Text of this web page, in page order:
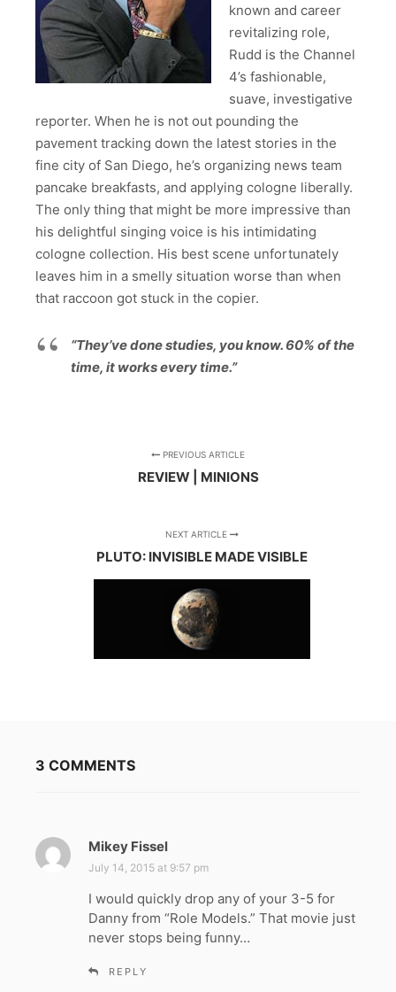
known and career
revitalizing role,
Rudd is the Channel
4’s fashionable,
suave, investigative
reporter. When he is not out pounding the
pavement tracking down the latest stories in the
fine city of San Diego, he’s organizing news team
pancake breakfasts, and applying cologne liberally.
The only thing that might be more impressive than
his delightful singing voice is his intimidating
cologne collection. His best scene unfortunately
leaves him in a smelly situation worse than when
that raccoon got stuck in the copier.
“They’ve done studies, you know. 60% of the
time, it works every time.”
PREVIOUS ARTICLE
REVIEW | MINIONS
NEXT ARTICLE
PLUTO: INVISIBLE MADE VISIBLE
3 COMMENTS
Mikey Fissel
a
s
:
July 14, 2015 at 9:57 pm
I would quickly drop any of your 3-5 for
Danny from “Role Models.” That movie just
never stops being funny…
REPLY